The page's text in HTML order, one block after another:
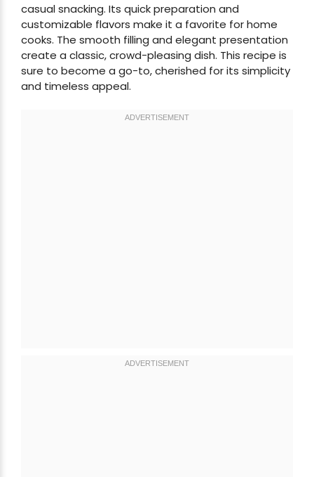
casual snacking. Its quick preparation and
customizable flavors make it a favorite for home
cooks. The smooth filling and elegant presentation
create a classic, crowd-pleasing dish. This recipe is
sure to become a go-to, cherished for its simplicity
and timeless appeal.